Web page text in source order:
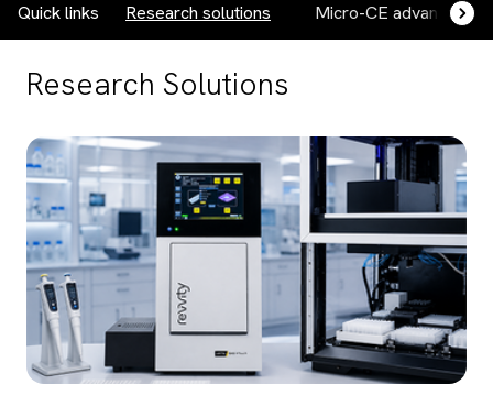
Quick links Research solutions Micro-CE advantages
Research Solutions